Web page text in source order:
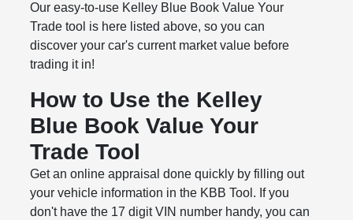
Our easy-to-use Kelley Blue Book Value Your
Trade tool is here listed above, so you can
discover your car's current market value before
trading it in!
How to Use the Kelley
Blue Book Value Your
Trade Tool
Get an online appraisal done quickly by filling out
your vehicle information in the KBB Tool. If you
don't have the 17 digit VIN number handy, you can